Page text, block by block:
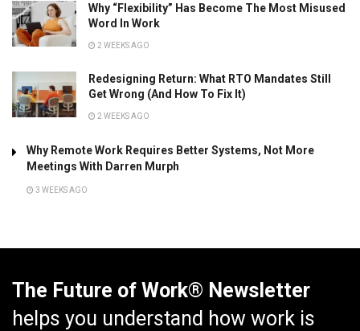
Why “Flexibility” Has Become The Most Misused
Word In Work
2 WEEKS AGO
Redesigning Return: What RTO Mandates Still
Get Wrong (And How To Fix It)
2 WEEKS AGO
Why Remote Work Requires Better Systems, Not More
Meetings With Darren Murph
3 WEEKS AGO
The Future of Work® Newsletter
helps you understand how work is